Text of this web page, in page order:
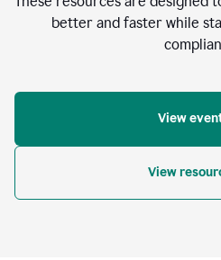
better and faster while
View
View